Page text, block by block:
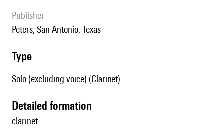
publisher
Peters, San Antonio, Texas
type
Solo (excluding voice) (Clarinet)
detailed formation
clarinet